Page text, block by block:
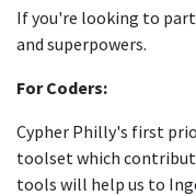
If you're looking to
and superpowers.
For Coders:
Cypher Philly's first
toolset which
tools will help us to